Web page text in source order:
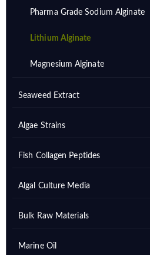
Pharma Grade Sodium Alginate
Lithium Alginate
Magnesium Alginate
Seaweed Extract
Algae Strains
Fish Collagen Peptides
Algal Culture Media
Bulk Raw Materials
Marine Oil